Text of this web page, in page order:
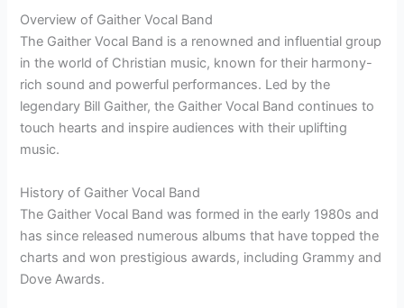
Overview of Gaither Vocal Band
The Gaither Vocal Band is a renowned and influential group
in the world of Christian music, known for their harmony-
rich sound and powerful performances. Led by the
legendary Bill Gaither, the Gaither Vocal Band continues to
touch hearts and inspire audiences with their uplifting
music.
History of Gaither Vocal Band
The Gaither Vocal Band was formed in the early 1980s and
has since released numerous albums that have topped the
charts and won prestigious awards, including Grammy and
Dove Awards.